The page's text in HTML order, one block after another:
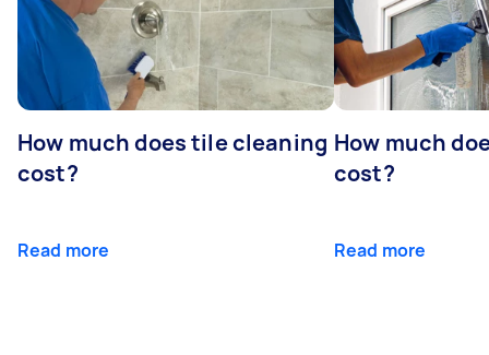
How much does tile cleaning
cost?
Read more
How much
cost?
Read more